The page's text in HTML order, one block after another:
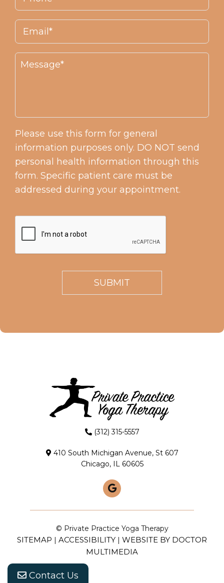
Please use this form for general
information purposes only. DO NOT send
personal health information through this
form. Specific patient care must be
addressed during your appointment.
Contact Us
(312) 315-5557
410 South Michigan Avenue, St 607
Chicago, IL 60605
© Private Practice Yoga Therapy
SITEMAP | ACCESSIBILITY | WEBSITE BY DOCTOR
MULTIMEDIA